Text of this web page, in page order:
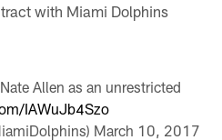
with Miami Dolphins
Allen as an unrestricted
IAWuJb4Szo
March 10, 2017